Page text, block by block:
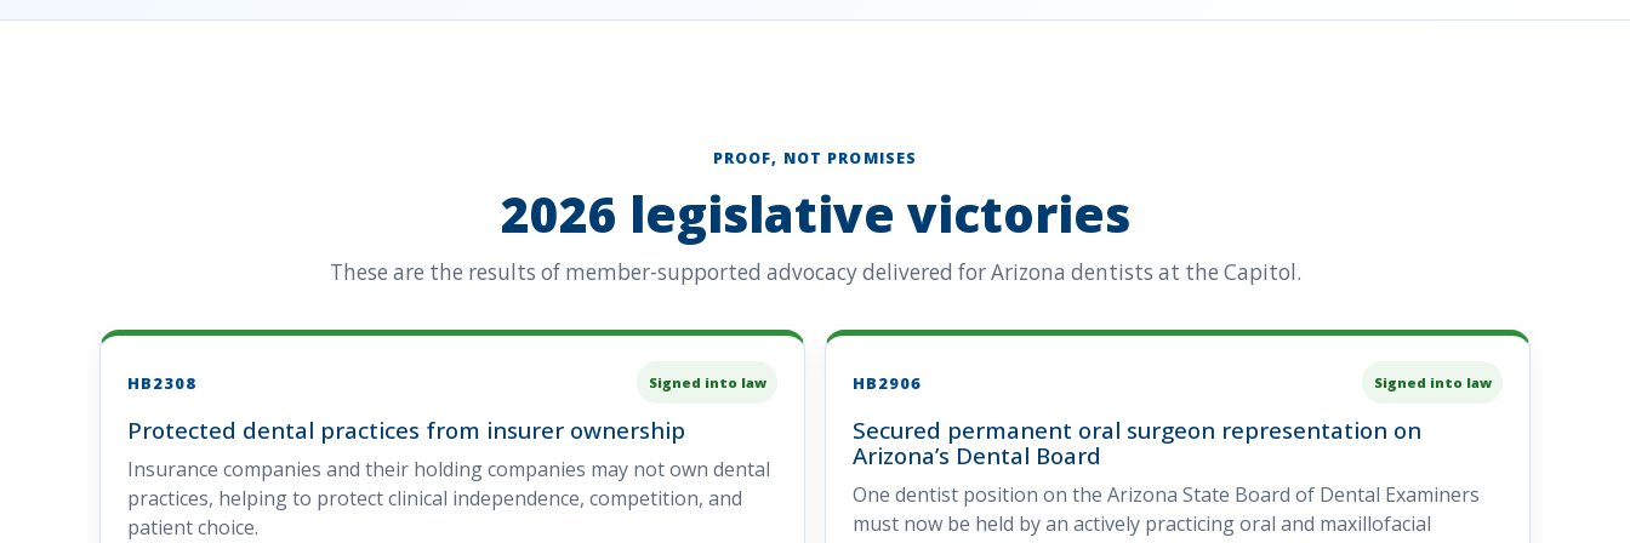
PROOF, NOT PROMISES
2026 legislative victories
These are the results of member-supported advocacy delivered for Arizona dentists at the Capitol.
HB2308 Signed into law
Protected dental practices from insurer ownership
Insurance companies and their holding companies may not own dental
practices, helping to protect clinical independence, competition, and
patient choice.
HB2906 Signed into law
Secured permanent oral surgeon representation on
Arizona’s Dental Board
One dentist position on the Arizona State Board of Dental Examiners
must now be held by an actively practicing oral and maxillofacial